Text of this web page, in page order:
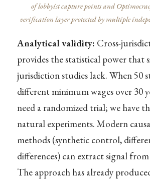
of lobbyist capture points and
verification layer protected by multiple
Analytical validity: Cross-
provides the statistical power that
jurisdiction studies lack. When 50
different minimum wages over 30
need a randomized trial; we have
natural experiments. Modern
methods (synthetic control,
differences) can extract signal
The approach has already